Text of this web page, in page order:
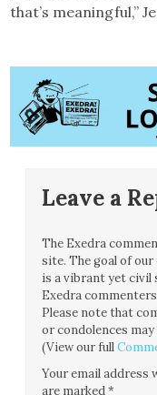
that’s meaningful,”
Leave a
The Exedra
site. The goal of
is a vibrant yet civil
Exedra
Please note that
or condolences
(View our full
Your email address
are marked*